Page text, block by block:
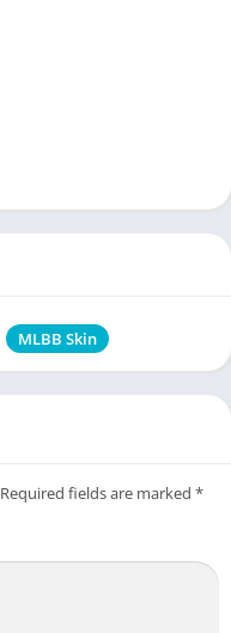
MLBB Skin
Required fields are marked *